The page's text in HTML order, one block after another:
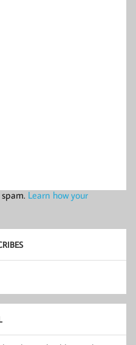
Learn how your